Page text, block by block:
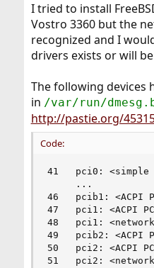
a
t
e
r
e
I tried to install
Vostro 3360 but the
recognized and I
drivers exists or will
The following devices
in /var/run/
http://pastie.org/
Code:
41   pci0: <simple
     ...
46   pcib1: <ACPI
47   pci1: <ACPI
48   pci1:
49   pcib2: <ACPI
50   pci2: <ACPI
51   pci2: